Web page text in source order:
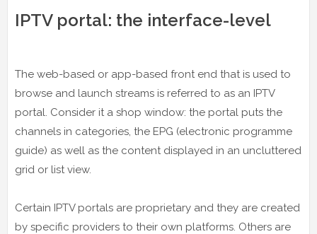
IPTV portal: the interface-level
The web-based or app-based front end that is used to
browse and launch streams is referred to as an IPTV
portal. Consider it a shop window: the portal puts the
channels in categories, the EPG (electronic programme
guide) as well as the content displayed in an uncluttered
grid or list view.
Certain IPTV portals are proprietary and they are created
by specific providers to their own platforms. Others are